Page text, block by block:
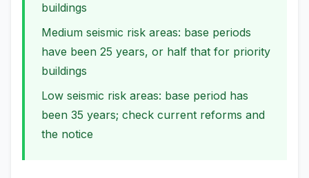
buildings
Medium seismic risk areas: base periods
have been 25 years, or half that for priority
buildings
Low seismic risk areas: base period has
been 35 years; check current reforms and
the notice